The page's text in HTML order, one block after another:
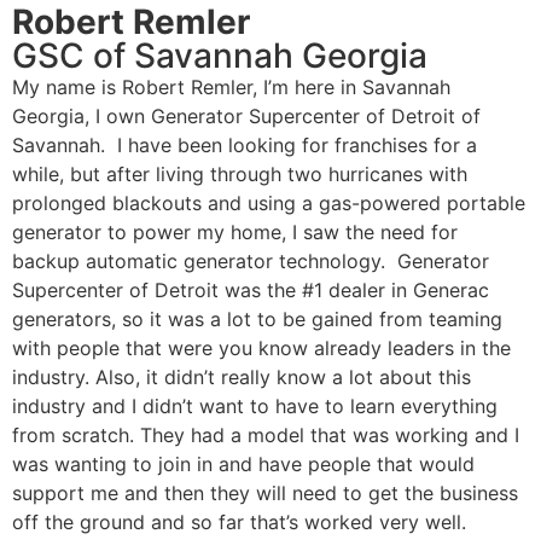
Robert Remler
GSC of Savannah Georgia
My name is Robert Remler, I’m here in Savannah
Georgia, I own Generator Supercenter of Detroit of
Savannah. I have been looking for franchises for a
while, but after living through two hurricanes with
prolonged blackouts and using a gas-powered portable
generator to power my home, I saw the need for
backup automatic generator technology. Generator
Supercenter of Detroit was the #1 dealer in Generac
generators, so it was a lot to be gained from teaming
with people that were you know already leaders in the
industry. Also, it didn’t really know a lot about this
industry and I didn’t want to have to learn everything
from scratch. They had a model that was working and I
was wanting to join in and have people that would
support me and then they will need to get the business
off the ground and so far that’s worked very well.